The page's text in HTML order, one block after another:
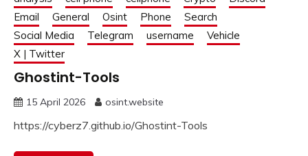
Email
General Osint Phone
Search
Social Media
Telegram username
Vehicle
X | Twitter
Ghostint-Tools
15 April 2026 osint.website
https://cyberz7.github.io/Ghostint-Tools